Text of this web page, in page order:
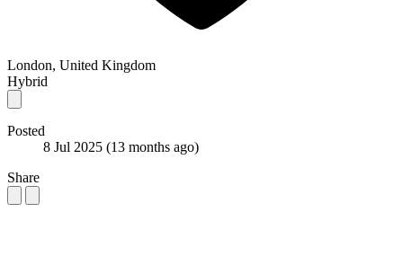
London, United Kingdom
Hybrid
Posted
8 Jul 2025 (13 months ago)
Share